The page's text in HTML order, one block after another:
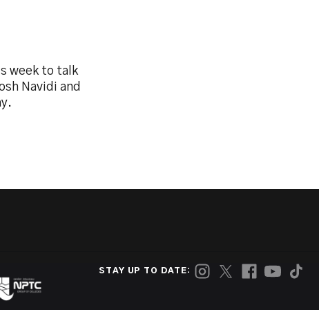
week to talk
Navidi and
STAY UP TO DATE: